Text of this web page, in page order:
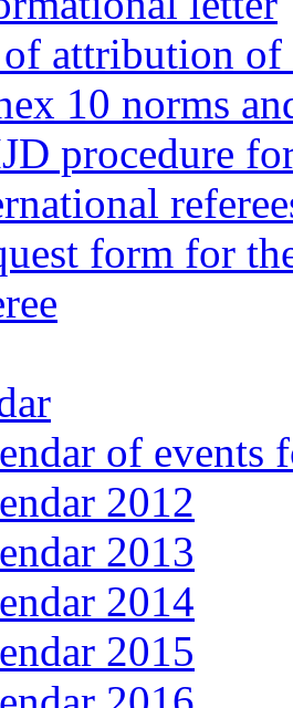
of attribution
10 norms
procedure
form for
of events
2012
2013
2014
2015